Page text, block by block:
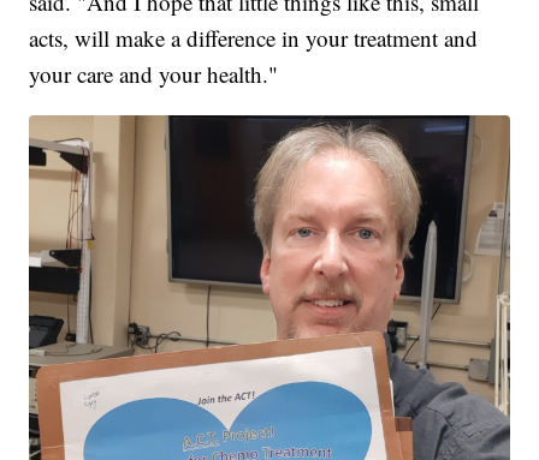
acts, will make a difference in your treatment and
your care and your health."